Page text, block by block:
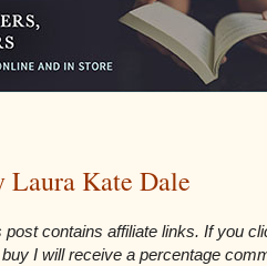
Laura Kate Dale
post contains affiliate links. If you
I will receive a percentage